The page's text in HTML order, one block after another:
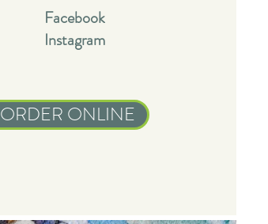
Facebook
Instagram
ORDER ONLINE